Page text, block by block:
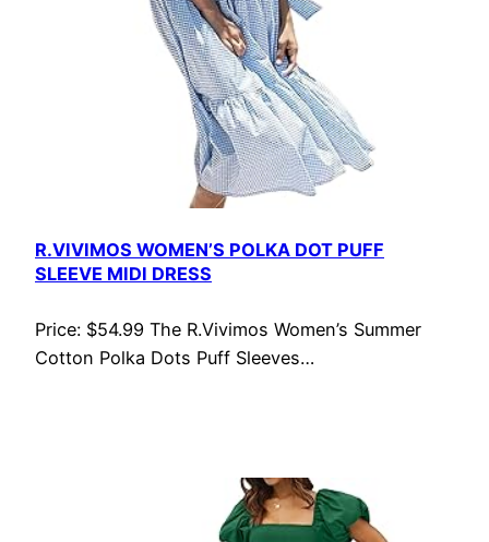
R.VIVIMOS WOMEN’S POLKA DOT PUFF
SLEEVE MIDI DRESS
Price: $54.99 The R.Vivimos Women’s Summer
Cotton Polka Dots Puff Sleeves…